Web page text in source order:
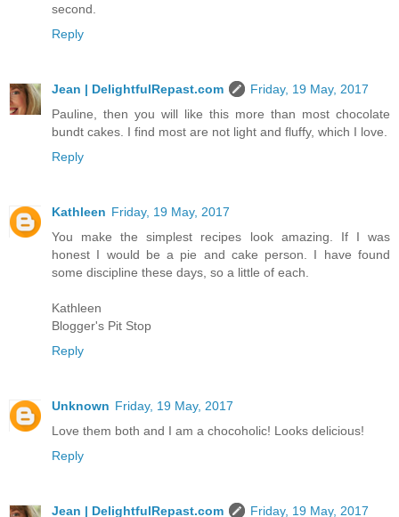
second.
Reply
Jean | DelightfulRepast.com
Friday, 19 May, 2017
Pauline, then you will like this more than most chocolate
bundt cakes. I find most are not light and fluffy, which I love.
Reply
Kathleen Friday, 19 May, 2017
You make the simplest recipes look amazing. If I was
honest I would be a pie and cake person. I have found
some discipline these days, so a little of each.
Kathleen
Blogger's Pit Stop
Reply
Unknown Friday, 19 May, 2017
Love them both and I am a chocoholic! Looks delicious!
Reply
Jean | DelightfulRepast.com Friday, 19 May, 2017